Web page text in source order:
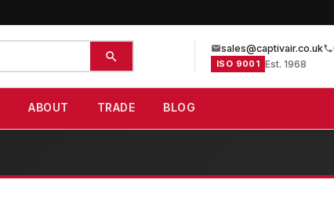
sales@captivair.co.uk
ISO 9001 Est. 1968
ABOUT TRADE BLOG